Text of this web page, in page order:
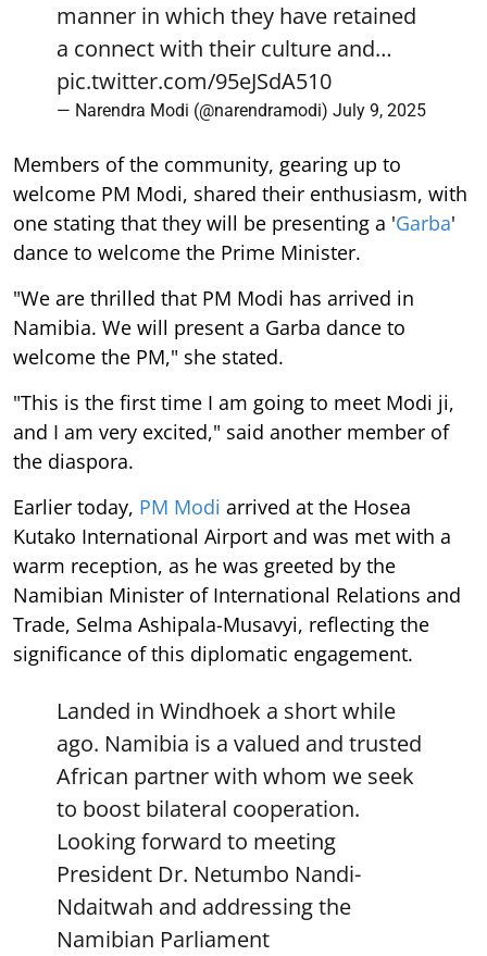
manner in which they have retained
a connect with their culture and…
pic.twitter.com/95eJSdA510
— Narendra Modi (@narendramodi) July 9, 2025
Members of the community, gearing up to
welcome PM Modi, shared their enthusiasm, with
one stating that they will be presenting a 'Garba'
dance to welcome the Prime Minister.
"We are thrilled that PM Modi has arrived in
Namibia. We will present a Garba dance to
welcome the PM," she stated.
"This is the first time I am going to meet Modi ji,
and I am very excited," said another member of
the diaspora.
Earlier today, PM Modi arrived at the Hosea
Kutako International Airport and was met with a
warm reception, as he was greeted by the
Namibian Minister of International Relations and
Trade, Selma Ashipala-Musavyi, reflecting the
significance of this diplomatic engagement.
Landed in Windhoek a short while
ago. Namibia is a valued and trusted
African partner with whom we seek
to boost bilateral cooperation.
Looking forward to meeting
President Dr. Netumbo Nandi-
Ndaitwah and addressing the
Namibian Parliament